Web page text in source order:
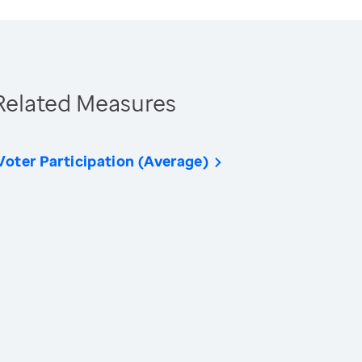
Measures
Participation (Average)